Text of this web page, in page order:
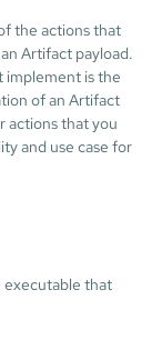
the actions that
Artifact payload.
implement is the
of an Artifact
actions that you
and use case for
executable that